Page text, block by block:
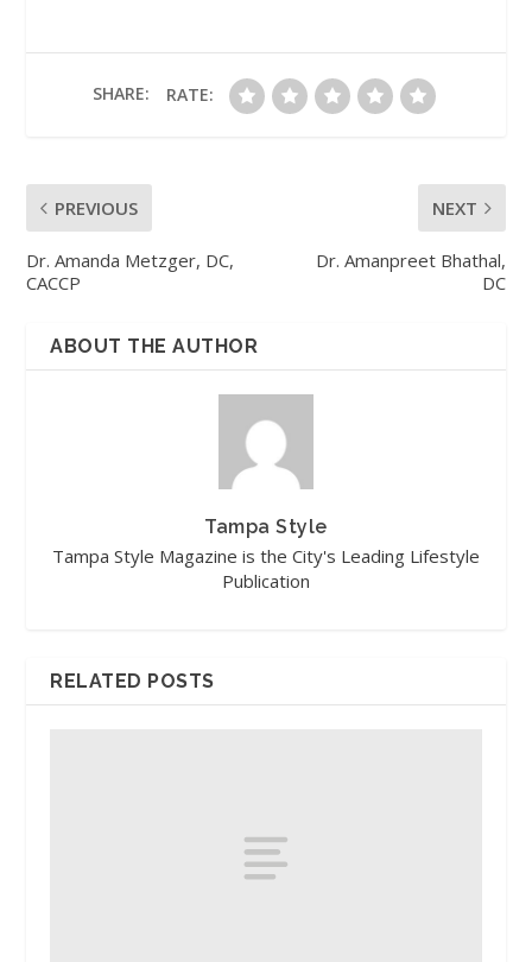
SHARE: RATE:
PREVIOUS
Dr. Amanda Metzger, DC,
CACCP
NEXT
Dr. Amanpreet Bhathal,
DC
ABOUT THE AUTHOR
Tampa Style
Tampa Style Magazine is the City's Leading Lifestyle
Publication
RELATED POSTS